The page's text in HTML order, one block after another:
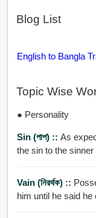
Blog List
English to Bangla
Topic Wise
● Personality
Sin (পাপ) :: As
the sin to the sinner
Vain (নিরর্থক) ::
him until he said